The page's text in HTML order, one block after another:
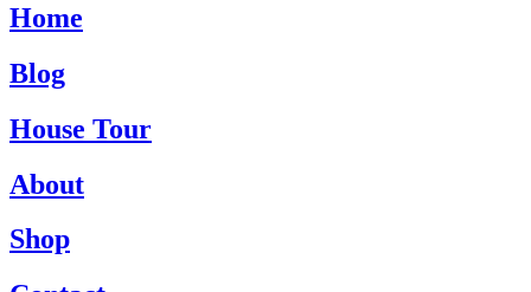
Home
Blog
House Tour
About
Shop